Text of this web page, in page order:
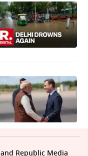
Republic Media